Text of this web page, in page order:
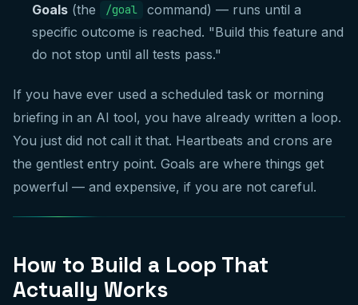
Goals (the /goal
command) — runs until a
specific outcome is reached. "Build this feature and
do not stop until all tests pass."
If you have ever used a scheduled task or morning
briefing in an AI tool, you have already written a loop.
You just did not call it that. Heartbeats and crons are
the gentlest entry point. Goals are where things get
powerful — and expensive, if you are not careful.
How to Build a Loop That
Actually Works